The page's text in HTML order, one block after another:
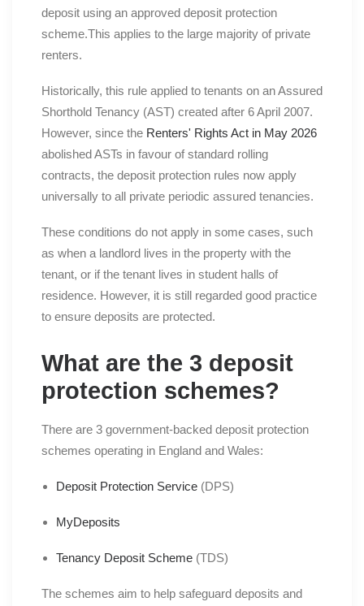
deposit using an approved deposit protection
scheme.This applies to the large majority of private
renters.
Historically, this rule applied to tenants on an Assured
Shorthold Tenancy (AST) created after 6 April 2007.
However, since the Renters' Rights Act in May 2026
abolished ASTs in favour of standard rolling
contracts, the deposit protection rules now apply
universally to all private periodic assured tenancies.
These conditions do not apply in some cases, such
as when a landlord lives in the property with the
tenant, or if the tenant lives in student halls of
residence. However, it is still regarded good practice
to ensure deposits are protected.
What are the 3 deposit
protection schemes?
There are 3 government-backed deposit protection
schemes operating in England and Wales:
Deposit Protection Service (DPS)
MyDeposits
Tenancy Deposit Scheme (TDS)
The schemes aim to help safeguard deposits and